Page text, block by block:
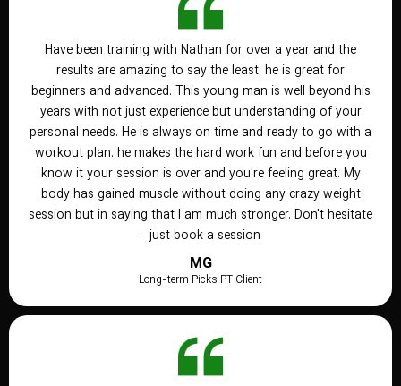
Have been training with Nathan for over a year and the
results are amazing to say the least. he is great for
beginners and advanced. This young man is well beyond his
years with not just experience but understanding of your
personal needs. He is always on time and ready to go with a
workout plan. he makes the hard work fun and before you
know it your session is over and you're feeling great. My
body has gained muscle without doing any crazy weight
session but in saying that I am much stronger. Don't hesitate
- just book a session
MG
Long-term Picks PT Client